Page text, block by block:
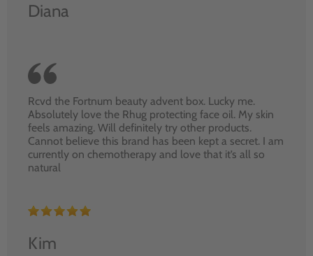
Diana
Rcvd the Fortnum beauty advent box. Lucky me.
Absolutely love the Rhug protecting face oil. My skin
feels amazing. Will definitely try other products.
Cannot believe this brand has been kept a secret. I am
currently on chemotherapy and love that it’s all so
natural
Kim